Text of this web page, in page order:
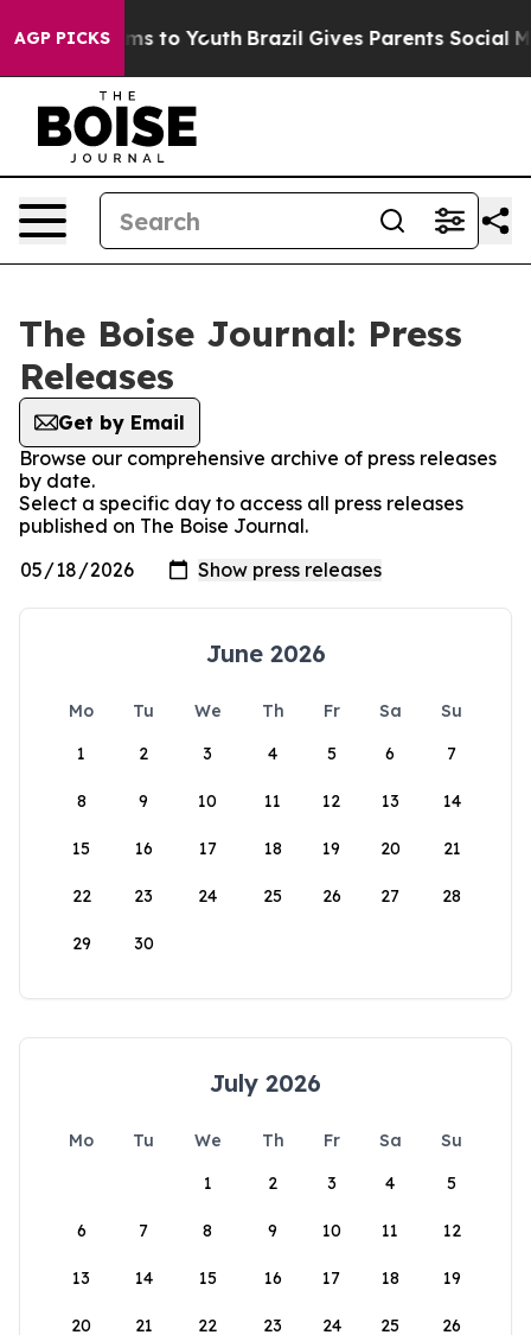
AGP PICKSHarms to Youth Brazil Gives Parents Social
The Boise Journal: Press
Releases
Get by Email
Browse our comprehensive archive of press releases
by date.
Select a specific day to access all press releases
published on The Boise Journal.
June 2026
Mo Tu We Th Fr Sa
Su
1
2 3 4 5 6 7
8 9 10 11 12 13 14
15 16 17 18 19 20 21
22 23 24 25 26 27 28
29 30
July 2026
Mo Tu We Th Fr Sa
Su
1
2 3 4 5
6 7 8 9 10 11 12
13 14 15 16 17 18 19
20 21 22 23 24 25 26